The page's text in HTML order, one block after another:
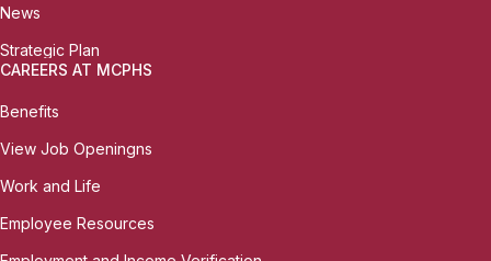
News
Strategic Plan
CAREERS AT MCPHS
Benefits
View Job Openingns
Work and Life
Employee Resources